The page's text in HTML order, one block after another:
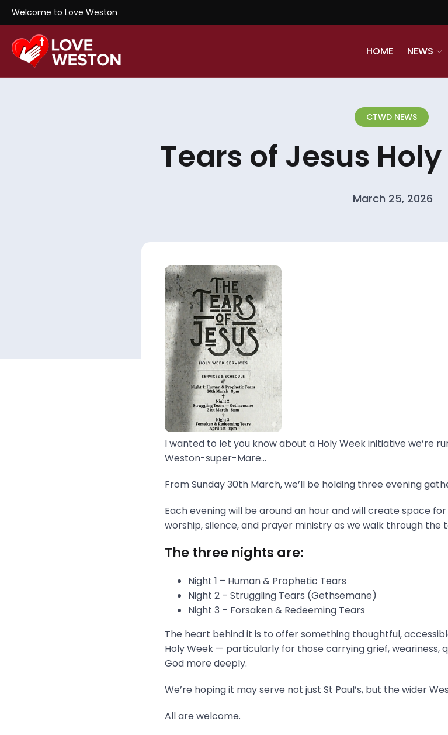
Welcome to Love Weston
HOME NEWS
CTWD NEWS
Tears of Jesus
March 25, 2026
I wanted to let you know about a Holy Week initiative we’re
Weston-super-Mare...
From Sunday 30th March, we’ll be holding three evening
Each evening will be around an hour and will create space
worship, silence, and prayer ministry as we walk through the
The three nights are:
Night 1 – Human & Prophetic Tears
Night 2 – Struggling Tears (Gethsemane)
Night 3 – Forsaken & Redeeming Tears
The heart behind it is to offer something thoughtful,
Holy Week — particularly for those carrying grief, weariness,
God more deeply.
We’re hoping it may serve not just St Paul’s, but the wider
All are welcome.